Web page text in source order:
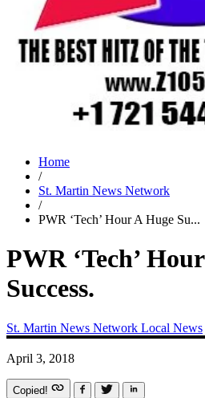
Home
/
St. Martin News Network
/
PWR ‘Tech’ Hour A Huge Su...
PWR ‘Tech’
Success.
St. Martin News Network Local News
April 3, 2018
Copied!